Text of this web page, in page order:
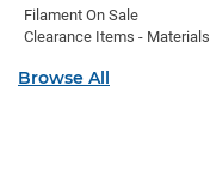
Filament On Sale
Clearance Items - Materials
Browse All